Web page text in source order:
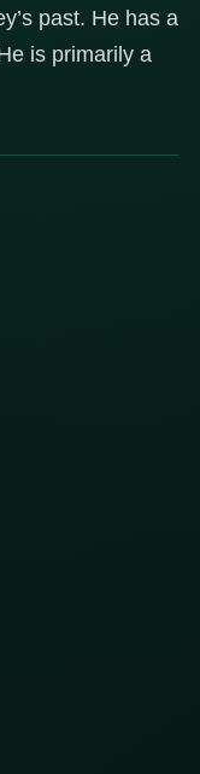
past. He has a
is primarily a